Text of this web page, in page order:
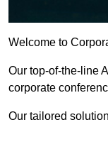
Welcome to
Our top-of-the-line
corporate
Our tailored